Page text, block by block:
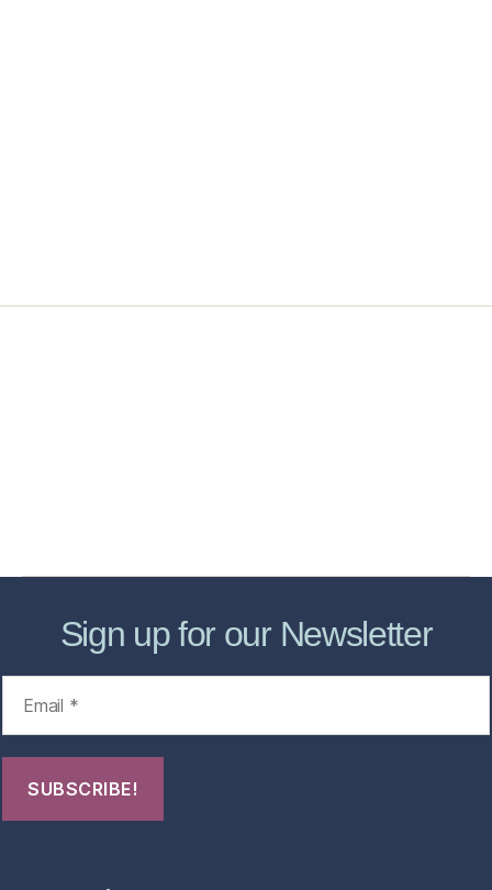
Sign up for our Newsletter